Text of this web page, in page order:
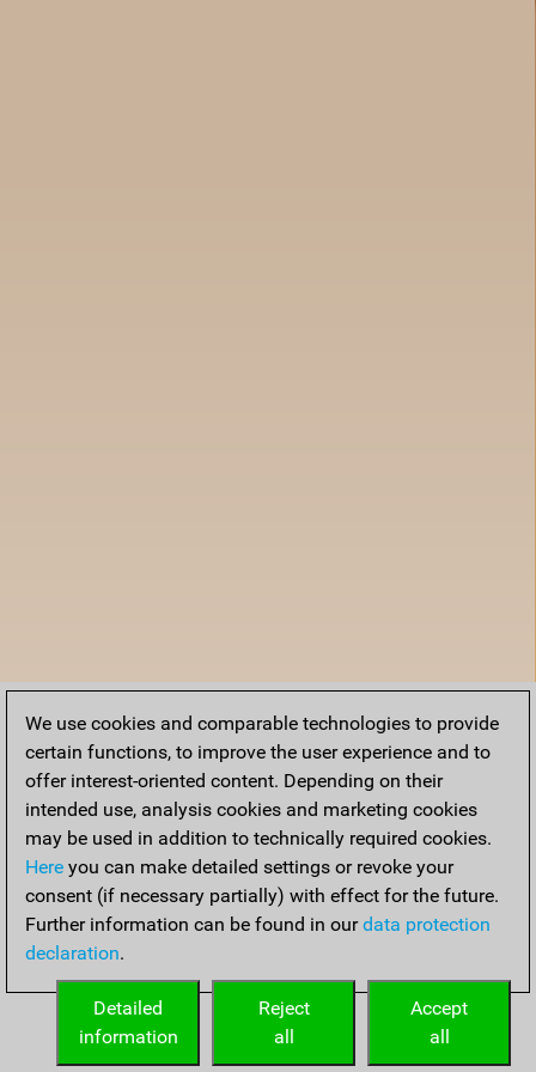
We use cookies and comparable technologies to provide
certain functions, to improve the user experience and to
offer interest-oriented content. Depending on their
intended use, analysis cookies and marketing cookies
may be used in addition to technically required cookies.
Here you can make detailed settings or revoke your
consent (if necessary partially) with effect for the future.
Further information can be found in ourdata protection
declaration.
Accept
all
Reject
all
Detailed
information